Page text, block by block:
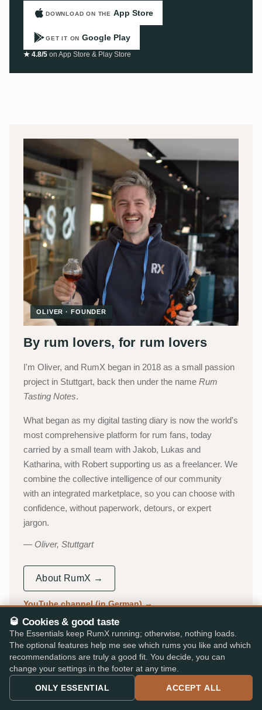
DOWNLOAD ON THE App Store
GET IT ON Google Play
★ 4.8/5 on App Store & Play Store
OLIVER · FOUNDER
By rum lovers, for rum lovers
I'm Oliver, and RumX began in 2018 as a small passion
project in Stuttgart, back then under the name Rum
Tasting Notes.
What began as my digital tasting diary is now the world's
most comprehensive platform for rum fans, today
carried by a small team with Jakob, Lukas and
Katharina, with Robert supporting us as a freelancer. We
combine the collective intelligence of our community
with an integrated marketplace, so you can choose with
confidence, without paperwork, detours, or expert
jargon.
Oliver, Stuttgart
About RumX →
YouTube channel (in German)→
53,000+
ACTIVE TASTERS
310,000+
INDEPENDENT REVIEWS
25,000+
RUMS CATALOGUED
★ 4.8/5
iOS & Android app
🥃 Cookies & good taste
The Essentials keep RumX running; otherwise, nothing loads.
The optional features help me see which rums you like and which
recommendations are truly a good fit. You decide, you can
change your settings in the footer at any time.
ONLY ESSENTIAL ACCEPT ALL